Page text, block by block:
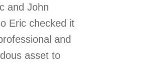
and John
Eric checked it
and
asset to